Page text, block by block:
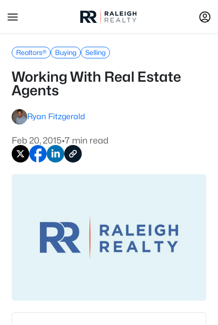
Realtors® Buying Selling
Working With Real Estate
Agents
Ryan Fitzgerald
Feb 20, 2015•7 min read